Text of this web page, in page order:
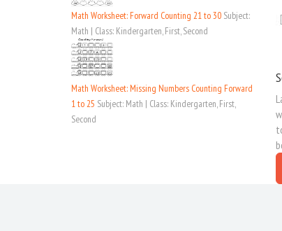
Math Worksheet: Forward Counting 21 to 30 Subject:
Math | Class: Kindergarten, First, Second
Math Worksheet: Missing Numbers Counting Forward
1 to 25 Subject: Math | Class: Kindergarten, First,
Second